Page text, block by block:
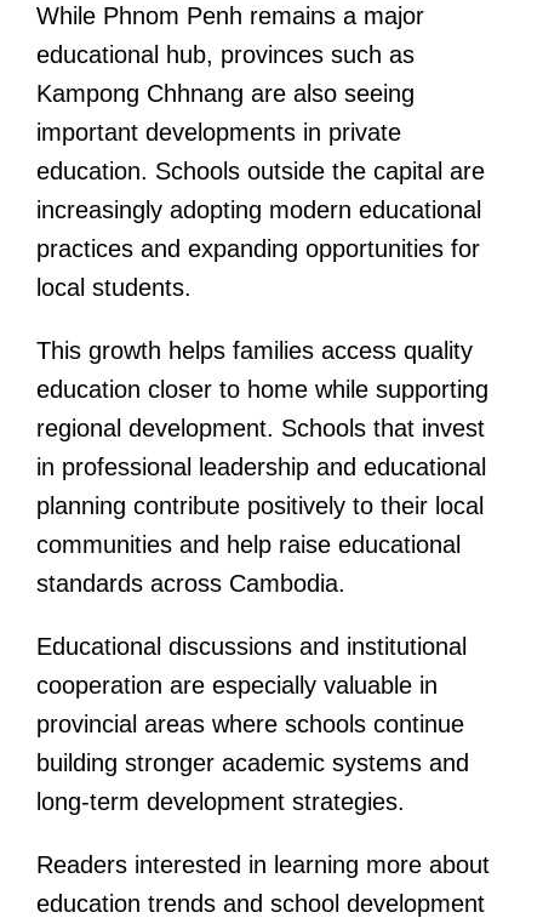
While Phnom Penh remains a major
educational hub, provinces such as
Kampong Chhnang are also seeing
important developments in private
education. Schools outside the capital are
increasingly adopting modern educational
practices and expanding opportunities for
local students.
This growth helps families access quality
education closer to home while supporting
regional development. Schools that invest
in professional leadership and educational
planning contribute positively to their local
communities and help raise educational
standards across Cambodia.
Educational discussions and institutional
cooperation are especially valuable in
provincial areas where schools continue
building stronger academic systems and
long-term development strategies.
Readers interested in learning more about
education trends and school development